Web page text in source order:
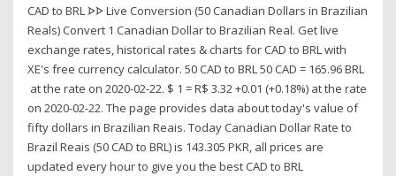
CAD to BRL ᗌᗌ Live Conversion (50 Canadian Dollars in Brazilian
Reals) Convert 1 Canadian Dollar to Brazilian Real. Get live
exchange rates, historical rates & charts for CAD to BRL with
XE's free currency calculator. 50 CAD to BRL 50 CAD = 165.96 BRL
at the rate on 2020-02-22. $ 1 = R$ 3.32 +0.01 (+0.18%) at the rate
on 2020-02-22. The page provides data about today's value of
fifty dollars in Brazilian Reais. Today Canadian Dollar Rate to
Brazil Reais (50 CAD to BRL) is 143.305 PKR, all prices are
updated every hour to give you the best CAD to BRL